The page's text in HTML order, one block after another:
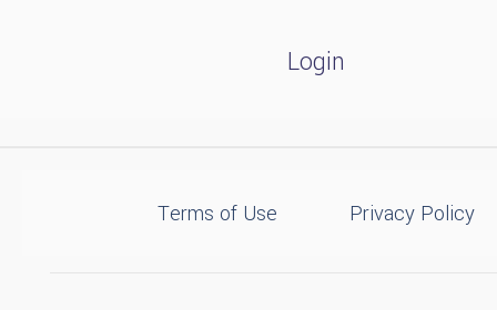
Login
Terms of Use Privacy Policy